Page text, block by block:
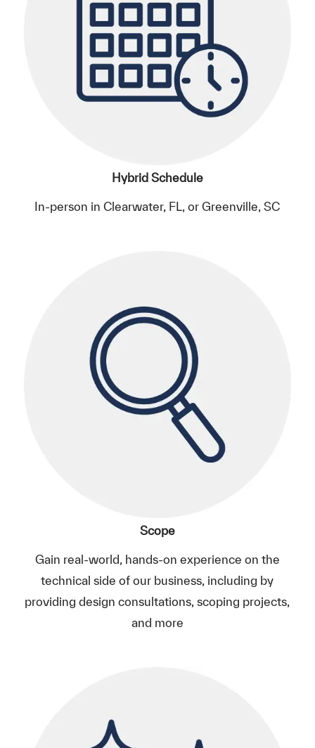
Hybrid Schedule
In-person in Clearwater, FL, or Greenville, SC
Scope
Gain real-world, hands-on experience on the
technical side of our business, including by
providing design consultations, scoping projects,
and more